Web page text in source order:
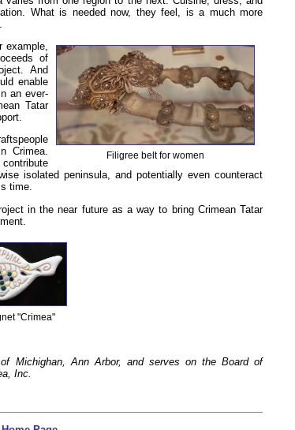
What is needed now, they feel, is a much more
Filigree belt for women
of
And
enable
an ever-
Tatar
Crimea.
isolated peninsula, and potentially even counteract
time.
in the near future as a way to bring Crimean Tatar
"Crimea"
Michighan, Ann Arbor, and serves on the Board of
Inc.